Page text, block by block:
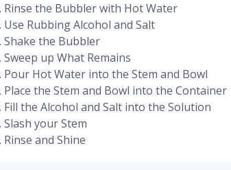
Rinse the Bubbler with Hot Water
Use Rubbing Alcohol and Salt
Shake the Bubbler
Sweep up What Remains
Pour Hot Water into the Stem and Bowl
Place the Stem and Bowl into the Container
Fill the Alcohol and Salt into the Solution
Slash your Stem
Rinse and Shine